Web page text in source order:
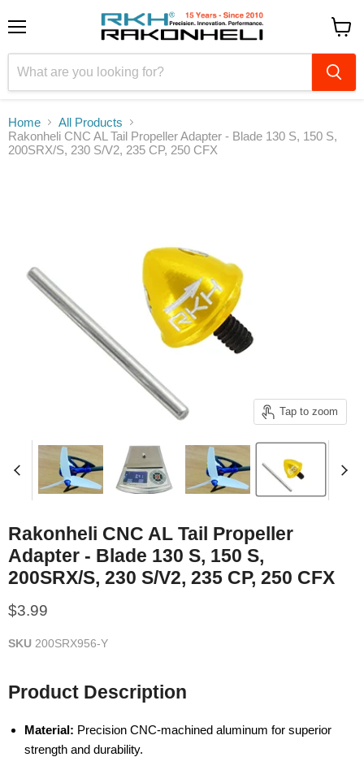
cart
Home
All Products
Rakonheli CNC AL Tail Propeller Adapter - Blade 130 S, 150 S,
200SRX/S, 230 S/V2, 235 CP, 250 CFX
Tap to zoom
Rakonheli CNC AL Tail Propeller
Adapter - Blade 130 S, 150 S,
200SRX/S, 230 S/V2, 235 CP, 250 CFX
Current price
$3.99
SKU 200SRX956-Y
Product Description
Material: Precision CNC-machined aluminum for superior
strength and durability.